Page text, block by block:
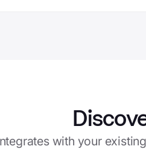
with your